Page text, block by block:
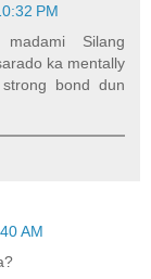
PM
Silang
ka mentally
bond dun
AM